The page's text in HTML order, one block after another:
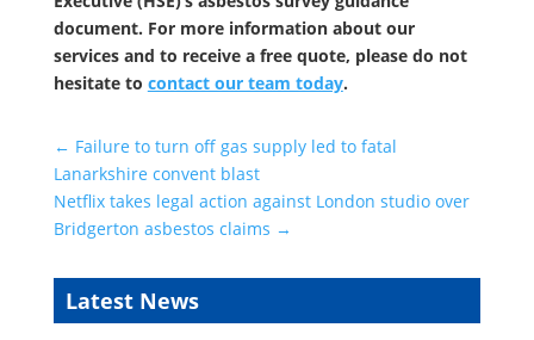
document. For more information about our
services and to receive a free quote, please do not
hesitate to contact our team today.
← Failure to turn off gas supply led to fatal
Lanarkshire convent blast
Netflix takes legal action against London studio over
Bridgerton asbestos claims →
Latest News